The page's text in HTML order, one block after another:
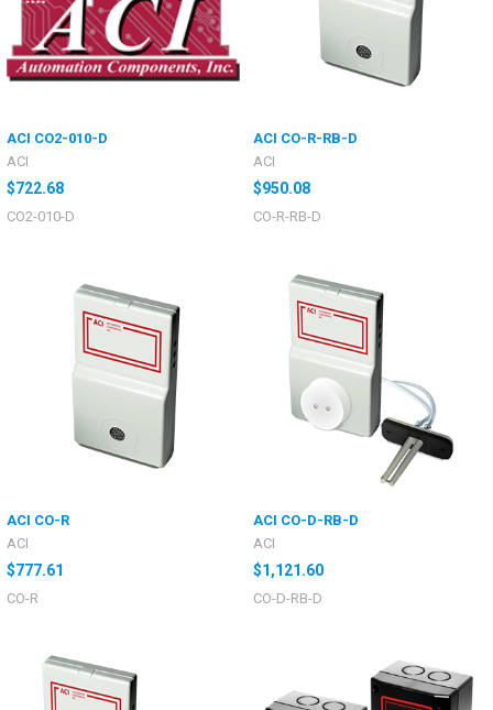
ACI CO2-010-D
ACI
$722.68
CO2-010-D
ACI CO-R-RB-D
ACI
$950.08
CO-R-RB-D
ACI CO-R
ACI
$777.61
CO-R
ACI CO-D-RB-D
ACI
$1,121.60
CO-D-RB-D